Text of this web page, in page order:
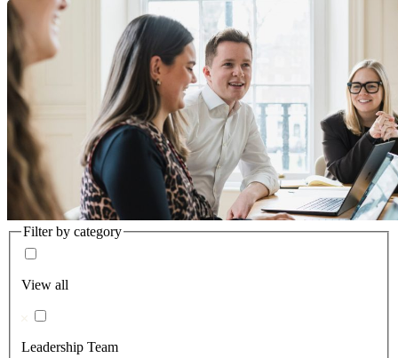
Filter by category
View all
Leadership Team